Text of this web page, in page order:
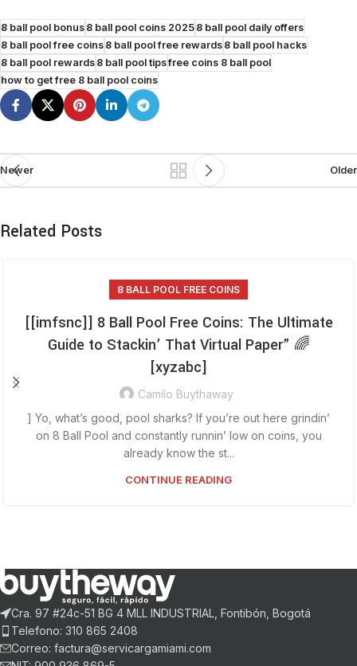
8 ball pool bonus8 ball pool coins 20258 ball pool daily offers
8 ball pool free coins8 ball pool free rewards8 ball pool hacks
8 ball pool rewards8 ball pool tipsfree coins 8 ball pool
how to get free 8 ball pool coins
Newer Older
Related Posts
8 BALL POOL FREE COINS
[[imfsnc]] 8 Ball Pool Free Coins: The Ultimate
Guide to Stackin’ That Virtual Paper” 🌈
[xyzabc]
Camilo Buythaway
] Yo, what’s good, pool sharks? If you’re out here grindin’
on 8 Ball Pool and constantly runnin’ low on coins, you
already know the st...
CONTINUE READING
Cra. 97 #24c-51 BG 4 MLL INDUSTRIAL, Fontibón, Bogotá
Telefono: 310 865 2408
Correo: factura@servicargamiami.com